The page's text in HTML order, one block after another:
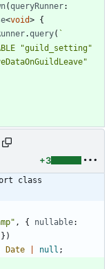
(queryRunner
<void> {
.query( `
+3
class
, { nullable
} )
Date null ;